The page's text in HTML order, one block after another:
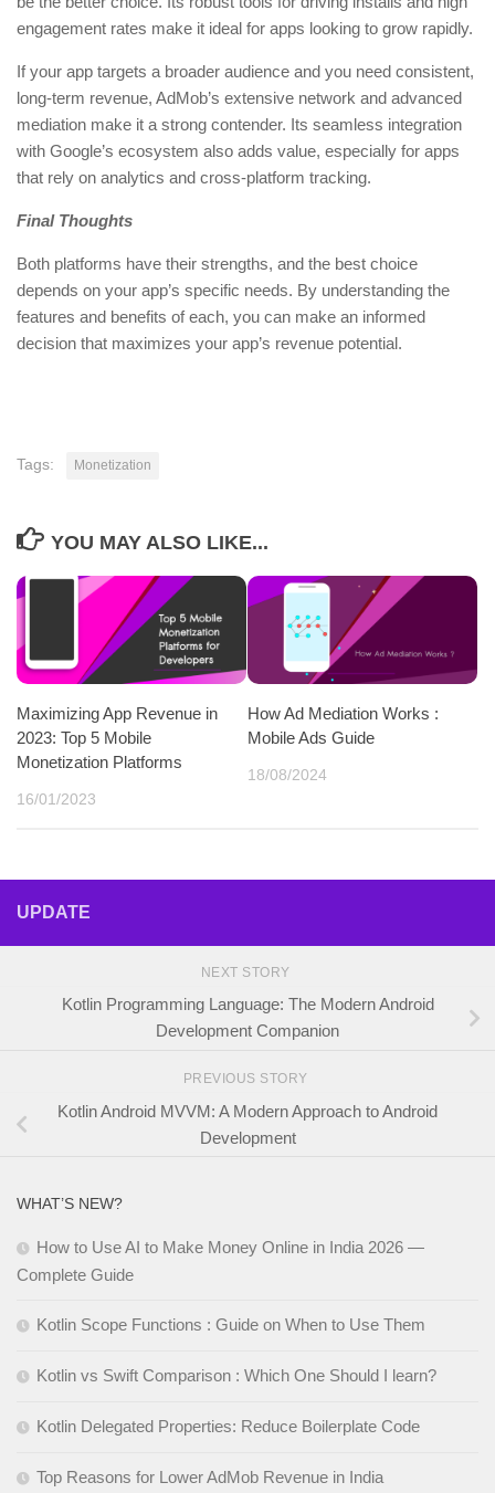
engagement rates make it ideal for apps looking to grow rapidly.
If your app targets a broader audience and you need consistent,
long-term revenue, AdMob’s extensive network and advanced
mediation make it a strong contender. Its seamless integration
with Google’s ecosystem also adds value, especially for apps
that rely on analytics and cross-platform tracking.
Final Thoughts
Both platforms have their strengths, and the best choice
depends on your app’s specific needs. By understanding the
features and benefits of each, you can make an informed
decision that maximizes your app’s revenue potential.
Tags: Monetization
YOU MAY ALSO LIKE...
Maximizing App Revenue in
2023: Top 5 Mobile
Monetization Platforms
16/01/2023
How Ad Mediation Works :
Mobile Ads Guide
18/08/2024
UPDATE
NEXT STORY
Kotlin Programming Language: The Modern Android
Development Companion
PREVIOUS STORY
Kotlin Android MVVM: A Modern Approach to Android
Development
WHAT’S NEW?
How to Use AI to Make Money Online in India 2026 —
Complete Guide
Kotlin Scope Functions : Guide on When to Use Them
Kotlin vs Swift Comparison : Which One Should I learn?
Kotlin Delegated Properties: Reduce Boilerplate Code
Top Reasons for Lower AdMob Revenue in India